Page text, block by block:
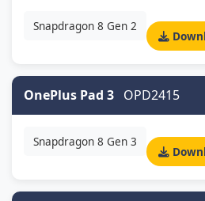
Snapdragon 8 Gen 2
OnePlus Pad 3 OPD2415
Snapdragon 8 Gen 3